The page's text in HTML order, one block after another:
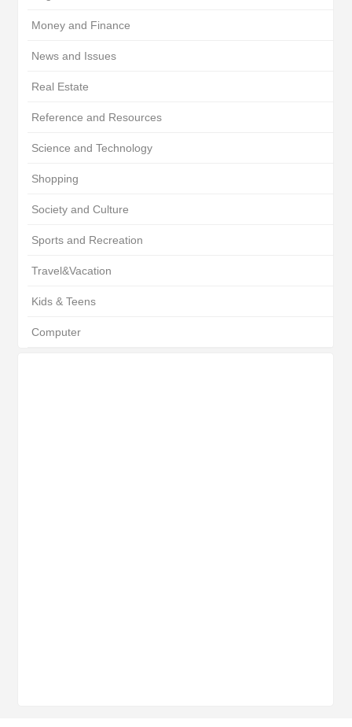
Money and Finance
News and Issues
Real Estate
Reference and Resources
Science and Technology
Shopping
Society and Culture
Sports and Recreation
Travel&Vacation
Kids & Teens
Computer